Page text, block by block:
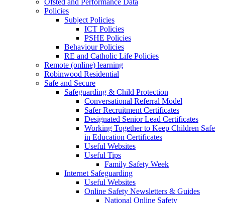
Policies
Subject Policies
ICT Policies
PSHE Policies
Behaviour Policies
RE and Catholic Life Policies
Remote (online) learning
Robinwood Residential
Safe and Secure
Safeguarding & Child Protection
Conversational Referral Model
Safer Recruitment Certificates
Designated Senior Lead Certificates
Working Together to Keep Children Safe
in Education Certificates
Useful Websites
Useful Tips
Family Safety Week
Internet Safeguarding
Useful Websites
Online Safety Newsletters & Guides
National Online Safety